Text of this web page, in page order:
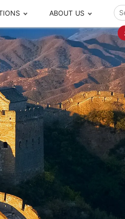
Cities and Region Tours
Shantou
Pingyao
Suzhou
Silk Road
Shanghai
Xiamen
Xi'an
The Real Local
Closer Moment
Local Finds
ABOUT US
What others say